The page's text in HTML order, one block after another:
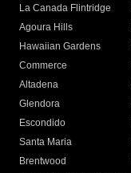
La Canada Flintridge
Agoura Hills
Hawaiian Gardens
Commerce
Altadena
Glendora
Escondido
Santa Maria
Brentwood